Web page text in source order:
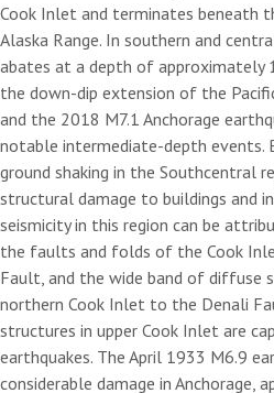
Cook Inlet and terminates
Alaska Range. In southern and
abates at a depth of approximately
the down-dip extension of the
and the 2018 M7.1 Anchorage
notable intermediate-depth events.
ground shaking in the Southcentral
structural damage to buildings and
seismicity in this region can be
the faults and folds of the Cook
Fault, and the wide band of diffuse
northern Cook Inlet to the Denali
structures in upper Cook Inlet are
earthquakes. The April 1933 M6.9
considerable damage in Anchorage,